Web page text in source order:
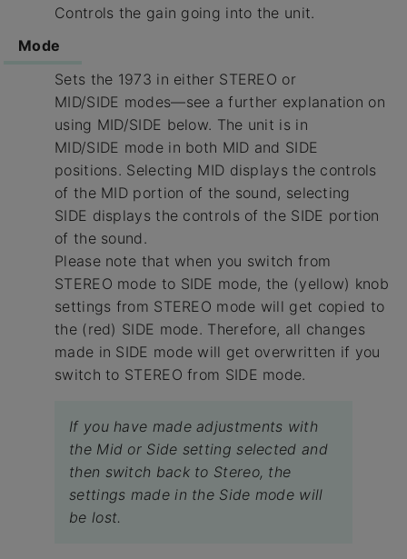
Controls the gain going into the unit.
Mode
Sets the 1973 in either STEREO or
MID/SIDE modes—see a further explanation on
using MID/SIDE below. The unit is in
MID/SIDE mode in both MID and SIDE
positions. Selecting MID displays the controls
of the MID portion of the sound, selecting
SIDE displays the controls of the SIDE portion
of the sound.
Please note that when you switch from
STEREO mode to SIDE mode, the (yellow) knob
settings from STEREO mode will get copied to
the (red) SIDE mode. Therefore, all changes
made in SIDE mode will get overwritten if you
switch to STEREO from SIDE mode.
If you have made adjustments with
the Mid or Side setting selected and
then switch back to Stereo, the
settings made in the Side mode will
be lost.